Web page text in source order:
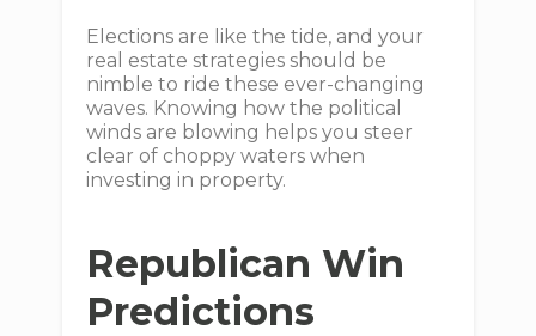
Elections are like the tide, and your
real estate strategies should be
nimble to ride these ever-changing
waves. Knowing how the political
winds are blowing helps you steer
clear of choppy waters when
investing in property.
Republican Win
Predictions